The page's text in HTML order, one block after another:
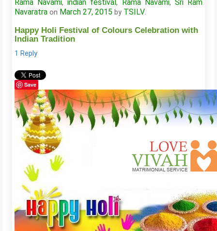
Rama Navami,indian festival, Rama Navami, Sri Ram
Navaratra on March 27, 2015 by TSILV.
Happy Holi Festival of Colours Celebration with
Indian Tradition
1 Reply
Save